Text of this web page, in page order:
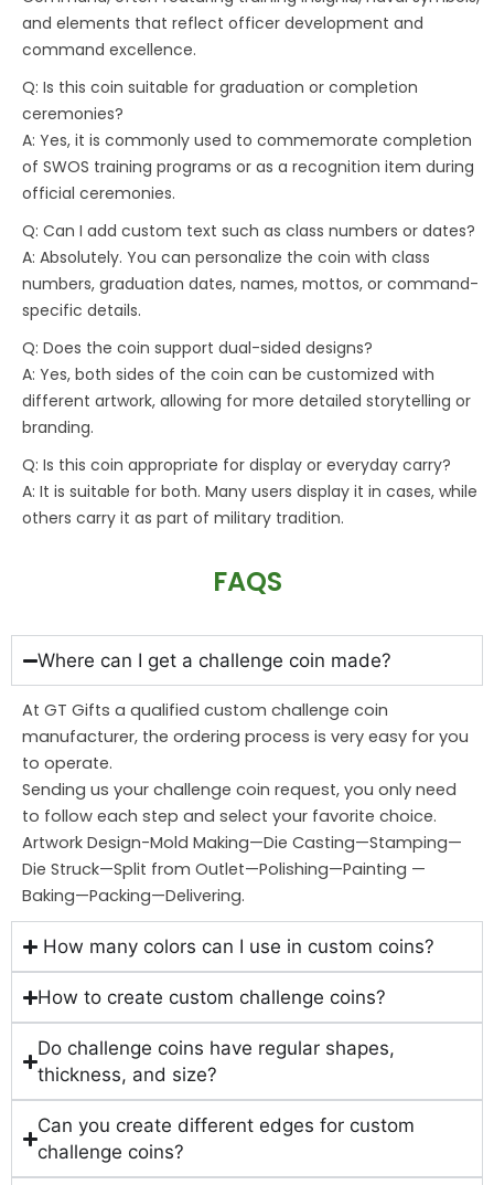
and elements that reflect officer development and
command excellence.
Q: Is this coin suitable for graduation or completion
ceremonies?
A: Yes, it is commonly used to commemorate completion
of SWOS training programs or as a recognition item during
official ceremonies.
Q: Can I add custom text such as class numbers or dates?
A: Absolutely. You can personalize the coin with class
numbers, graduation dates, names, mottos, or command-
specific details.
Q: Does the coin support dual-sided designs?
A: Yes, both sides of the coin can be customized with
different artwork, allowing for more detailed storytelling or
branding.
Q: Is this coin appropriate for display or everyday carry?
A: It is suitable for both. Many users display it in cases, while
others carry it as part of military tradition.
FAQS
Where can I get a challenge coin made?
At GT Gifts a qualified custom challenge coin
manufacturer, the ordering process is very easy for you
to operate.
Sending us your challenge coin request, you only need
to follow each step and select your favorite choice.
Artwork Design-Mold Making—Die Casting—Stamping—
Die Struck—Split from Outlet—Polishing—Painting —
Baking—Packing—Delivering.
How many colors can I use in custom coins?
How to create custom challenge coins?
Do challenge coins have regular shapes,
thickness, and size?
Can you create different edges for custom
challenge coins?